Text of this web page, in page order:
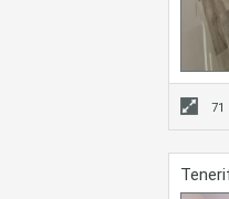
71